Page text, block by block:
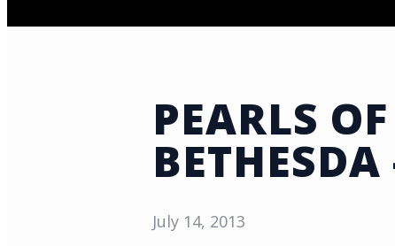
PEARLS
July 14, 2013